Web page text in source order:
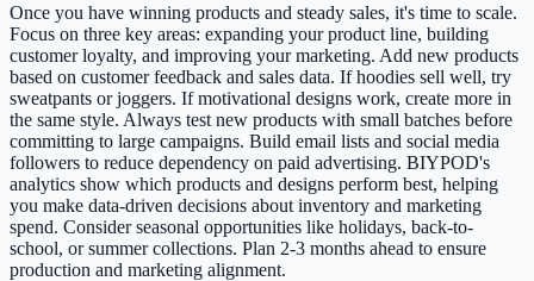
Once you have winning products and steady sales, it's time to scale.
Focus on three key areas: expanding your product line, building
customer loyalty, and improving your marketing. Add new products
based on customer feedback and sales data. If hoodies sell well, try
sweatpants or joggers. If motivational designs work, create more in
the same style. Always test new products with small batches before
committing to large campaigns. Build email lists and social media
followers to reduce dependency on paid advertising. BIYPOD's
analytics show which products and designs perform best, helping
you make data-driven decisions about inventory and marketing
spend. Consider seasonal opportunities like holidays, back-to-
school, or summer collections. Plan 2-3 months ahead to ensure
production and marketing alignment.